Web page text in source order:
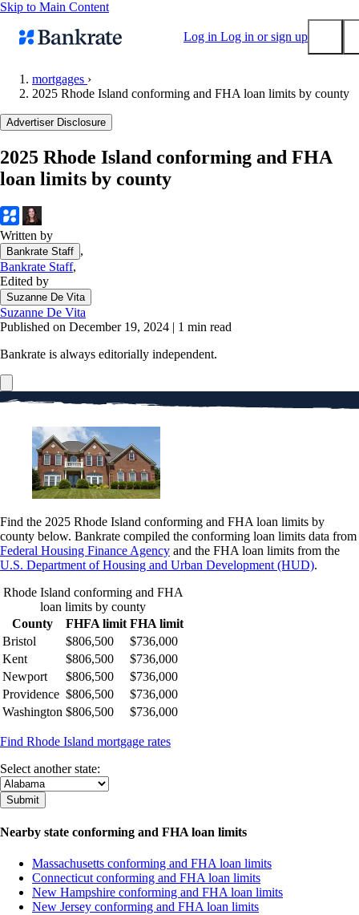
Skip to Main Content
Log in Log in or sign up
Submit
Popular searches
Balance transfer credit cards
Mortgage calculator
Loan calculator
CD calculator
mortgages ›
2025 Rhode Island conforming and FHA loan limits by county
Advertiser Disclosure
2025 Rhode Island conforming and FHA
loan limits by county
Written by
Bankrate Staff ,
Bankrate Staff,
Edited by
Suzanne De Vita
Suzanne De Vita
Published on December 19, 2024 | 1 min read
Bankrate is always editorially independent.
Find the 2025 Rhode Island conforming and FHA loan limits by
county below. Bankrate compiled the conforming loan limits data from
Federal Housing Finance Agency and the FHA loan limits from the
U.S. Department of Housing and Urban Development (HUD).
Rhode Island conforming and FHA
loan limits by county
County
FHFA limit FHA limit
Bristol
$806,500
$736,000
Kent
$806,500
$736,000
Newport
$806,500
$736,000
Providence $806,500
$736,000
Washington $806,500 $736,000
Find Rhode Island mortgage rates
Select another state:
Nearby state conforming and FHA loan limits
Massachusetts conforming and FHA loan limits
Connecticut conforming and FHA loan limits
New Hampshire conforming and FHA loan limits
New Jersey conforming and FHA loan limits